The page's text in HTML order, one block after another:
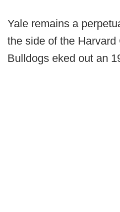
Yale remains a
the side of the Harvard
Bulldogs eked out an